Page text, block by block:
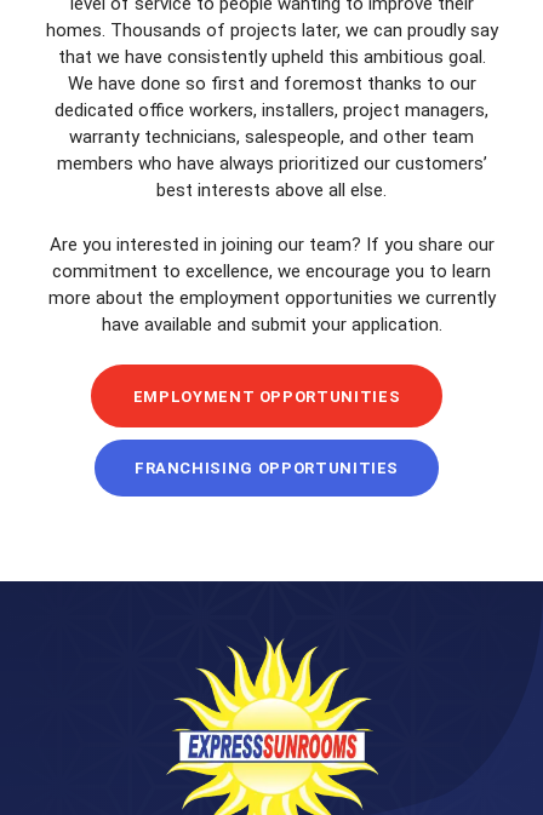
homes. Thousands of projects later, we can proudly say
that we have consistently upheld this ambitious goal.
We have done so first and foremost thanks to our
dedicated office workers, installers, project managers,
warranty technicians, salespeople, and other team
members who have always prioritized our customers’
best interests above all else.
Are you interested in joining our team? If you share our
commitment to excellence, we encourage you to learn
more about the employment opportunities we currently
have available and submit your application.
EMPLOYMENT OPPORTUNITIES
FRANCHISING OPPORTUNITIES